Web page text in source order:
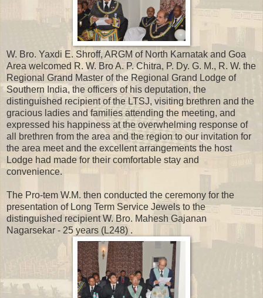
W. Bro. Yaxdi E. Shroff, ARGM of North Karnatak and Goa
Area welcomed R. W. Bro A. P. Chitra, P. Dy. G. M., R. W. the
Regional Grand Master of the Regional Grand Lodge of
Southern India, the officers of his deputation, the
distinguished recipient of the LTSJ, visiting brethren and the
gracious ladies and families attending the meeting, and
expressed his happiness at the overwhelming response of
all brethren from the area and the region to our invitation for
the area meet and the excellent arrangements the host
Lodge had made for their comfortable stay and
convenience.
The Pro-tem W.M. then conducted the ceremony for the
presentation of Long Term Service Jewels to the
distinguished recipient W. Bro. Mahesh Gajanan
Nagarsekar - 25 years (L248) .